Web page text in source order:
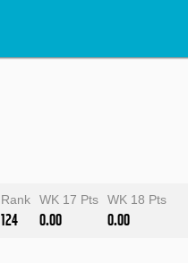
Rank
124
WK 17 Pts
0.00
WK 18 Pts
0.00